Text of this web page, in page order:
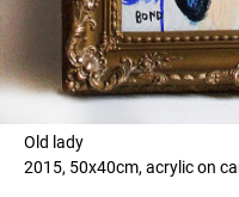
Old lady
2015, 50x40cm, acrylic on